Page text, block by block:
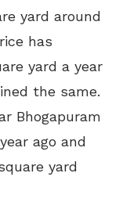
yard around
has
yard a year
the same.
Bhogapuram
ago and
yard